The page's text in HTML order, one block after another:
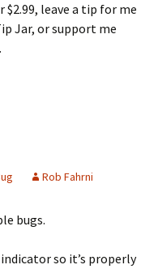
leave a tip for me
Jar, or support me
.
Rob Fahrni
bugs.
so it’s properly